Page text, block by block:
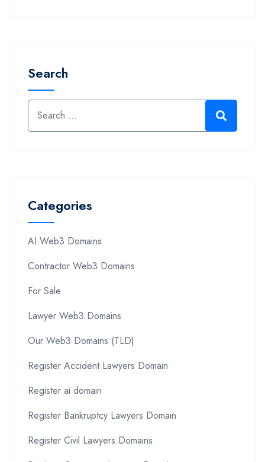
Search
Categories
AI Web3 Domains
Contractor Web3 Domains
For Sale
Lawyer Web3 Domains
Our Web3 Domains (TLD)
Register Accident Lawyers Domain
Register ai domain
Register Bankruptcy Lawyers Domain
Register Civil Lawyers Domains